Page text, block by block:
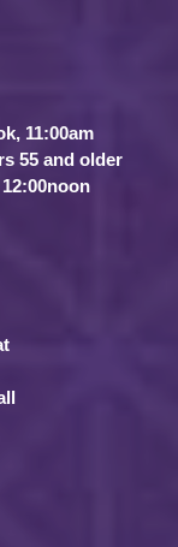
11:00am
55 and older